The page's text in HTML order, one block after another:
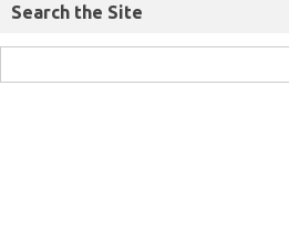
Search the Site